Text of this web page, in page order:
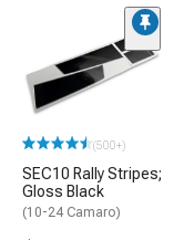
(500+)
SEC10 Rally Stripes;
Gloss Black
(10-24 Camaro)